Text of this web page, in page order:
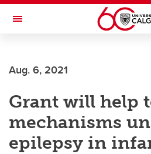
Skip to main content
Toggle Navigation
Aug. 6, 2021
Grant will help
mechanisms
epilepsy in